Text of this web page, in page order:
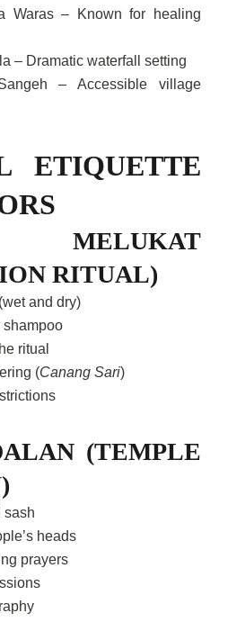
Waras – Known for healing
– Dramatic waterfall setting
– Accessible village
ETIQUETTE
MELUKAT
RITUAL)
and dry)
shampoo
ritual
(Canang Sari)
(TEMPLE
sash
heads
prayers